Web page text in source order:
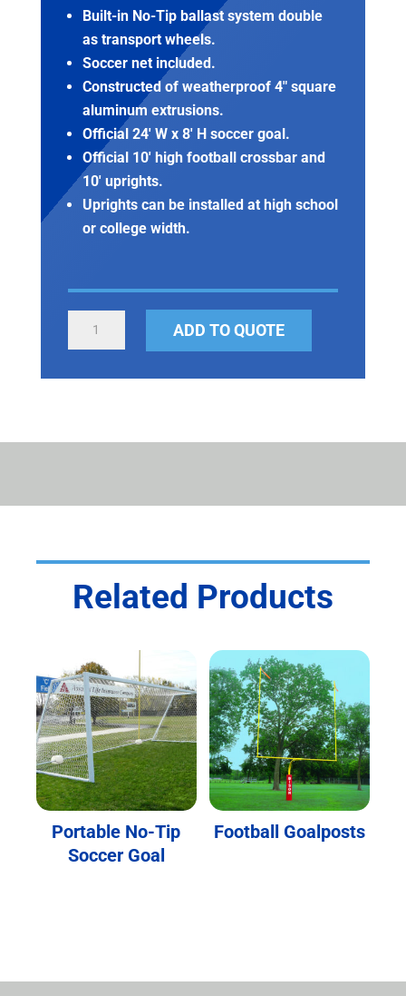
Built-in No-Tip ballast system double
as transport wheels.
Soccer net included.
Constructed of weatherproof 4″ square
aluminum extrusions.
Official 24′ W x 8′ H soccer goal.
Official 10′ high football crossbar and
10′ uprights.
Uprights can be installed at high school
or college width.
FOOTBALL/SOCCER
COMBO
ADD TO QUOTE
Related Products
Portable No-Tip
Soccer Goal
Football Goalposts